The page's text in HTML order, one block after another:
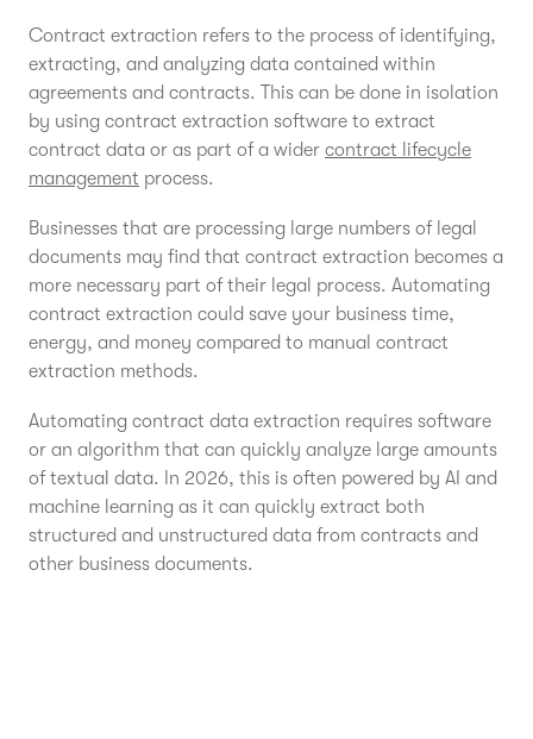
Contract extraction refers to the process of identifying,
extracting, and analyzing data contained within
agreements and contracts. This can be done in isolation
by using contract extraction software to extract
contract data or as part of a wider contract lifecycle
management process.
Businesses that are processing large numbers of legal
documents may find that contract extraction becomes a
more necessary part of their legal process. Automating
contract extraction could save your business time,
energy, and money compared to manual contract
extraction methods.
Automating contract data extraction requires software
or an algorithm that can quickly analyze large amounts
of textual data. In 2026, this is often powered by AI and
machine learning as it can quickly extract both
structured and unstructured data from contracts and
other business documents.